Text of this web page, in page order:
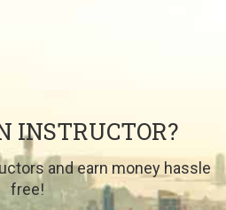
INSTRUCTOR?
and earn money hassle
free!